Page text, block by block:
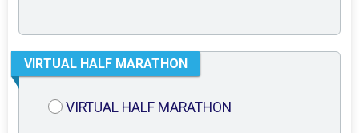
VIRTUAL HALF MARATHON
VIRTUAL HALF MARATHON